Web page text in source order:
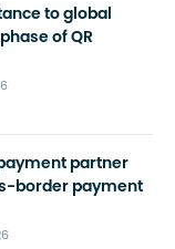
to global
of QR
partner
border payment